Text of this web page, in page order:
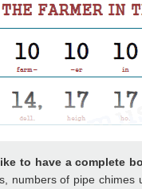
to have a complete
numbers of pipe chimes